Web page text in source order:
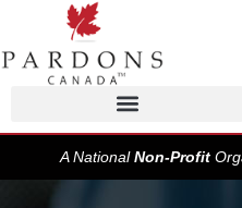
A NationalNon-Profit